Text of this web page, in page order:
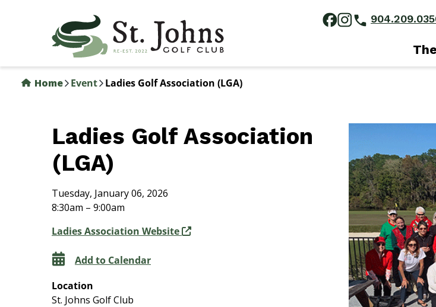
Home Event Ladies Golf Association (LGA)
Ladies Golf Association
(LGA)
Tuesday, January 06, 2026
8:30am – 9:00am
Ladies Association Website
Add to Calendar
Location
St. Johns Golf Club